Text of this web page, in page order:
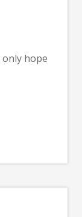
only hope